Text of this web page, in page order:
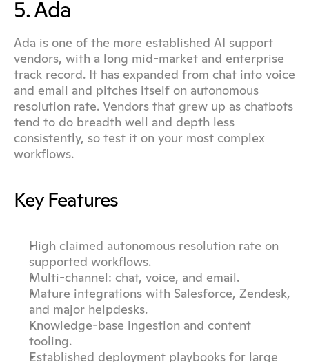
5. Ada
Ada is one of the more established AI support
vendors, with a long mid-market and enterprise
track record. It has expanded from chat into voice
and email and pitches itself on autonomous
resolution rate. Vendors that grew up as chatbots
tend to do breadth well and depth less
consistently, so test it on your most complex
workflows.
Key Features
High claimed autonomous resolution rate on
supported workflows.
Multi-channel: chat, voice, and email.
Mature integrations with Salesforce, Zendesk,
and major helpdesks.
Knowledge-base ingestion and content
tooling.
Established deployment playbooks for large